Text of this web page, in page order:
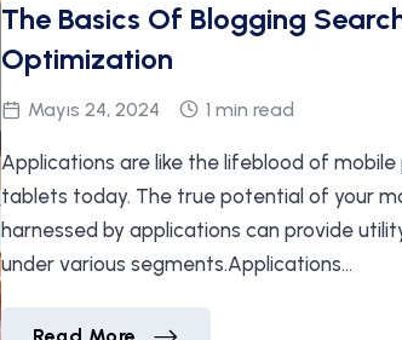
The Basics Of Blogging
Optimization
Mayıs 24, 2024 1 min read
Applications are like the lifeblood of mobile
tablets today. The true potential of your
harnessed by applications can provide
under various segments.Applications…
The Basics Of Blogging